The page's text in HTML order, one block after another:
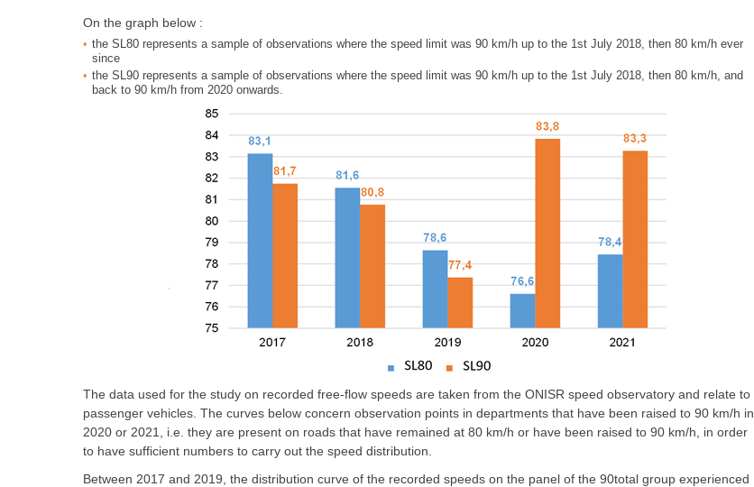
On the graph below :
the SL80 represents a sample of observations where the speed limit was 90 km/h up to the 1st July 2018, then 80 km/h ever
since
the SL90 represents a sample of observations where the speed limit was 90 km/h up to the 1st July 2018, then 80 km/h, and
back to 90 km/h from 2020 onwards.
The data used for the study on recorded free-flow speeds are taken from the ONISR speed observatory and relate to
passenger vehicles. The curves below concern observation points in departments that have been raised to 90 km/h in
2020 or 2021, i.e. they are present on roads that have remained at 80 km/h or have been raised to 90 km/h, in order
to have sufficient numbers to carry out the speed distribution.
Between 2017 and 2019, the distribution curve of the recorded speeds on the panel of the 90total group experienced